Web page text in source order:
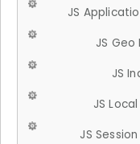
JS
JS
JS
JS
JS